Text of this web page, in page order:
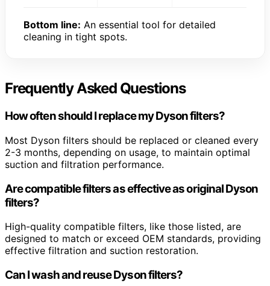
Bottom line: An essential tool for detailed
cleaning in tight spots.
Frequently Asked Questions
How often should I replace my Dyson filters?
Most Dyson filters should be replaced or cleaned every
2-3 months, depending on usage, to maintain optimal
suction and filtration performance.
Are compatible filters as effective as original Dyson
filters?
High-quality compatible filters, like those listed, are
designed to match or exceed OEM standards, providing
effective filtration and suction restoration.
Can I wash and reuse Dyson filters?